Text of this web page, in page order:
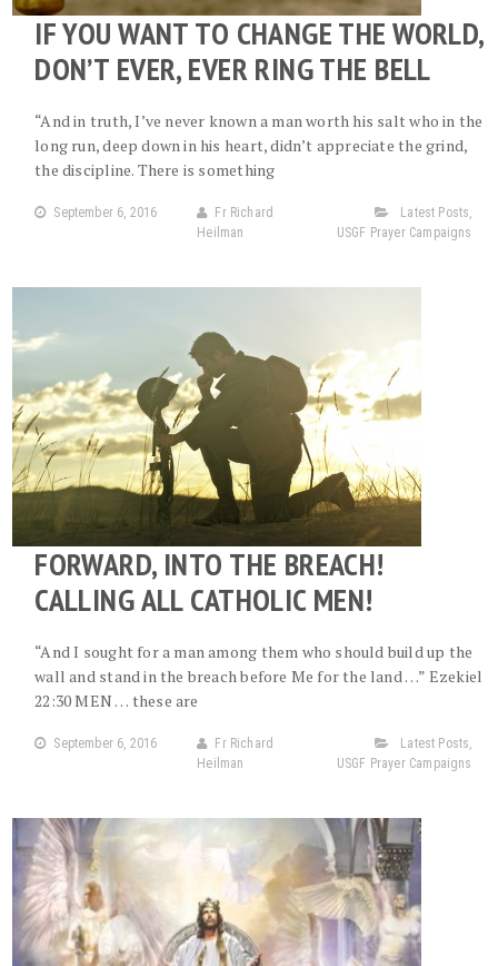
IF YOU WANT TO CHANGE THE WORLD,
DON’T EVER, EVER RING THE BELL
“And in truth, I’ve never known a man worth his salt who in the
long run, deep down in his heart, didn’t appreciate the grind,
the discipline. There is something
September 6, 2016
Fr Richard
Heilman
Latest Posts,
USGF Prayer Campaigns
FORWARD, INTO THE BREACH!
CALLING ALL CATHOLIC MEN!
“And I sought for a man among them who should build up the
wall and stand in the breach before Me for the land …” Ezekiel
22:30 MEN … these are
September 6, 2016
Fr Richard
Heilman
Latest Posts,
USGF Prayer Campaigns